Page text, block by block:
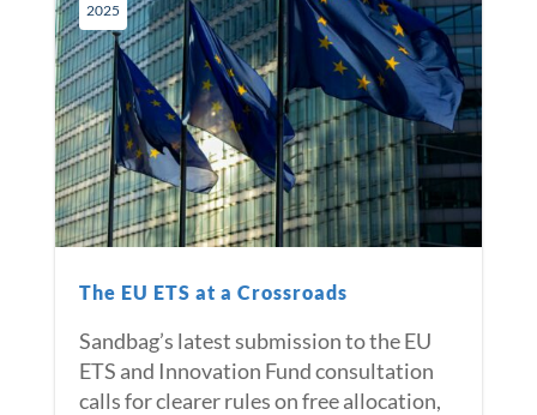
2025
The EU ETS at a Crossroads
Sandbag’s latest submission to the EU
ETS and Innovation Fund consultation
calls for clearer rules on free allocation,